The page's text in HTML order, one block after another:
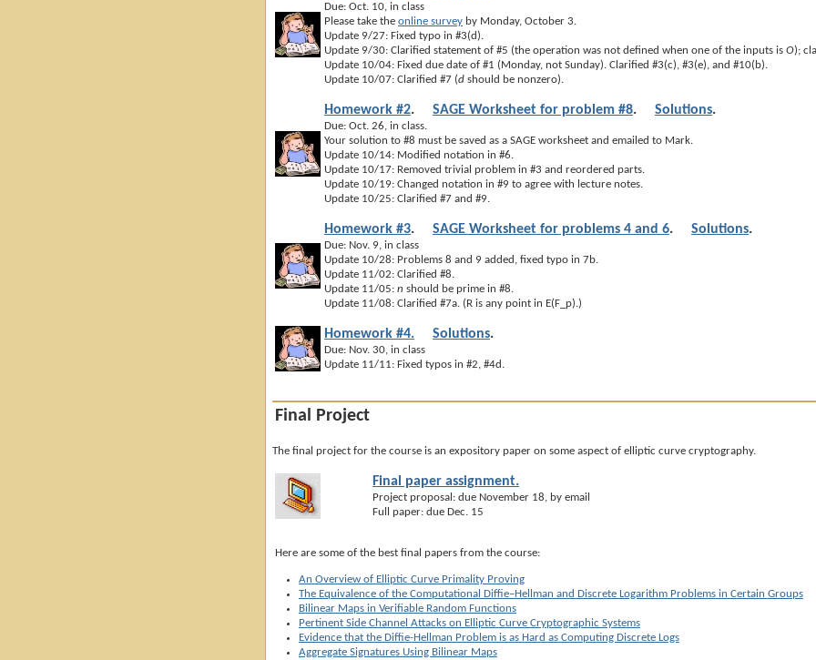
Due: Oct. 10, in class
Please take the online survey by Monday, October 3.
Update 9/27: Fixed typo in #3(d).
Update 9/30: Clarified statement of #5 (the operation was not defined when one of the inputs is O);
Update 10/04: Fixed due date of #1 (Monday, not Sunday). Clarified #3(c), #3(e), and #10(b).
Update 10/07: Clarified #7 (d should be nonzero).
Homework #2. SAGE Worksheet for problem #8. Solutions.
Due: Oct. 26, in class.
Your solution to #8 must be saved as a SAGE worksheet and emailed to Mark.
Update 10/14: Modified notation in #6.
Update 10/17: Removed trivial problem in #3 and reordered parts.
Update 10/19: Changed notation in #9 to agree with lecture notes.
Update 10/25: Clarified #7 and #9.
Homework #3. SAGE Worksheet for problems 4 and 6. Solutions.
Due: Nov. 9, in class
Update 10/28: Problems 8 and 9 added, fixed typo in 7b.
Update 11/02: Clarified #8.
Update 11/05: n should be prime in #8.
Update 11/08: Clarified #7a. (R is any point in E(F_p).)
Homework #4. Solutions.
Due: Nov. 30, in class
Update 11/11: Fixed typos in #2, #4d.
Final Project
The final project for the course is an expository paper on some aspect of elliptic curve cryptography.
Final paper assignment.
Project proposal: due November 18, by email
Full paper: due Dec. 15
Here are some of the best final papers from the course:
An Overview of Elliptic Curve Primality Proving
The Equivalence of the Computational Diffie–Hellman and Discrete Logarithm Problems in Certain Groups
Bilinear Maps in Verifiable Random Functions
Pertinent Side Channel Attacks on Elliptic Curve Cryptographic Systems
Evidence that the Diffie-Hellman Problem is as Hard as Computing Discrete Logs
Aggregate Signatures Using Bilinear Maps